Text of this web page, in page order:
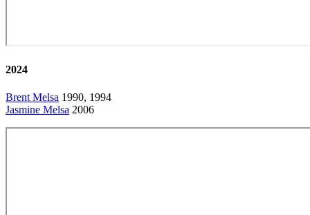
2024
Brent Melsa 1990, 1994
Jasmine Melsa 2006